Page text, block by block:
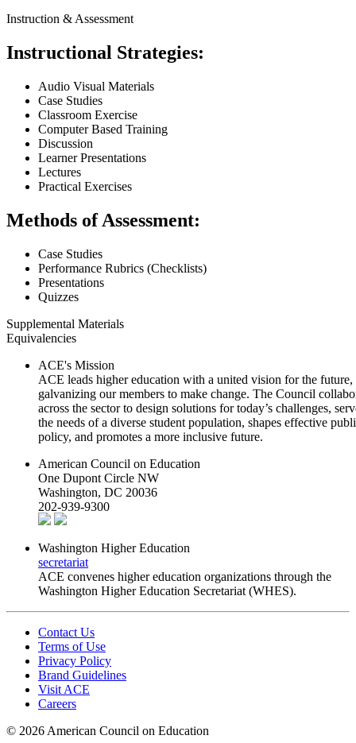
Instruction & Assessment
Instructional Strategies:
Audio Visual Materials
Case Studies
Classroom Exercise
Computer Based Training
Discussion
Learner Presentations
Lectures
Practical Exercises
Methods of Assessment:
Case Studies
Performance Rubrics (Checklists)
Presentations
Quizzes
Supplemental Materials
Equivalencies
ACE's Mission
ACE leads higher education with a united vision for the future,
galvanizing our members to make change. The Council
across the sector to design solutions for today’s challenges,
the needs of a diverse student population, shapes effective
policy, and promotes a more inclusive future.
American Council on Education
One Dupont Circle NW
Washington, DC 20036
202-939-9300
Washington Higher Education
secretariat
ACE convenes higher education organizations through the
Washington Higher Education Secretariat (WHES).
Contact Us
Terms of Use
Privacy Policy
Brand Guidelines
Visit ACE
Careers
© 2026 American Council on Education